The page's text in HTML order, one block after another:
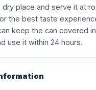
dry place and serve it at
the best taste
keep the can covered
use it within 24 hours.